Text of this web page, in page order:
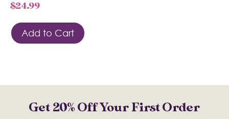
$24.99
Add to Cart
Get 20% Off Your First Order